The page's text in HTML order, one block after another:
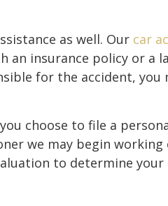
as well. Our car
insurance policy or a
for the accident,
choose to file a
we may begin working
to determine